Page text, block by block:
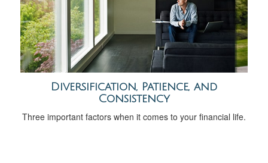
Diversification, Patience, and
Consistency
Three important factors when it comes to your financial life.